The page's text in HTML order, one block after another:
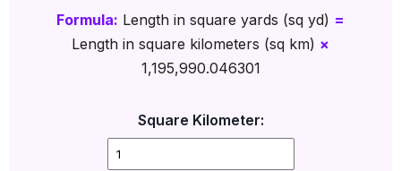
Formula: Length in square yards (sq yd) =
Length in square kilometers (sq km) ×
1,195,990.046301
Square Kilometer: